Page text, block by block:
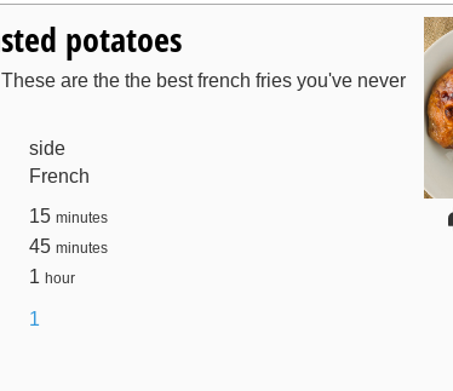
potatoes
are the the best french fries you've never
side
French
15 minutes
45 minutes
1 hour
1